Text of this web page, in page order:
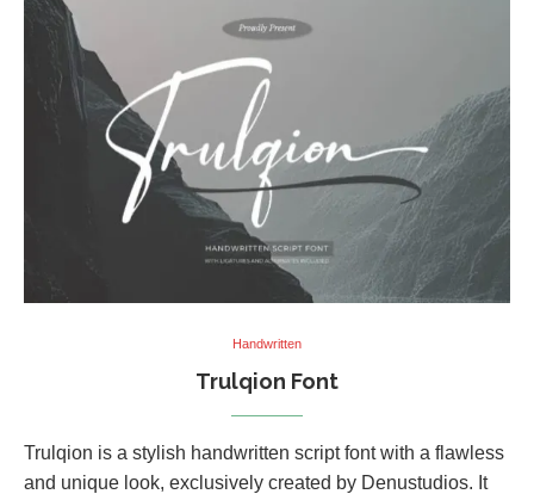
Handwritten
Trulqion Font
Trulqion is a stylish handwritten script font with a flawless
and unique look, exclusively created by Denustudios. It